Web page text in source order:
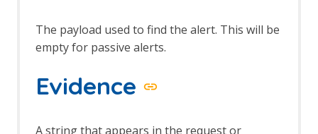
The payload used to find the alert. This will be
empty for passive alerts.
Evidence
A string that appears in the request or